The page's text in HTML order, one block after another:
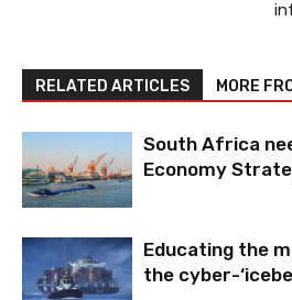
RELATED ARTICLES MORE
South Africa
Economy
Educating the
the cyber-